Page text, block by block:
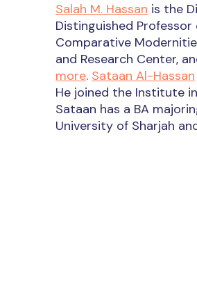
Salah M. Hassan is the
Distinguished
Comparative
and Research Center,
more. Sataan Al-Hassan
He joined the Institute
Sataan has a BA
University of Sharjah